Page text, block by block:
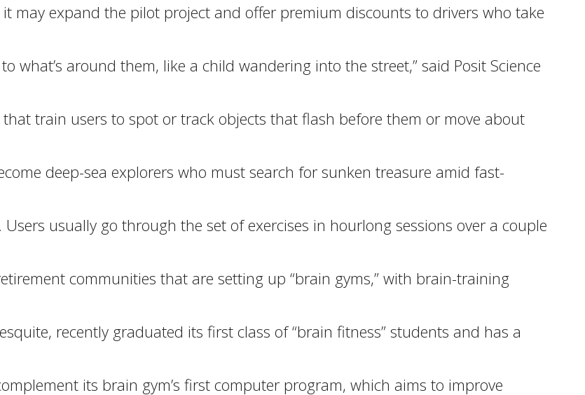
may expand the pilot project and offer premium discounts to drivers who take
what’s around them, like a child wandering into the street,” said Posit Science
train users to spot or track objects that flash before them or move about
deep-sea explorers who must search for sunken treasure amid fast-
usually go through the set of exercises in hourlong sessions over a couple
communities that are setting up “brain gyms,” with brain-training
recently graduated its first class of “brain fitness” students and has a
its brain gym’s first computer program, which aims to improve